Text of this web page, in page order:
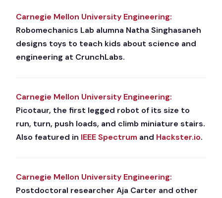
Carnegie Mellon University Engineering:
Robomechanics Lab alumna Natha Singhasaneh
designs toys to teach kids about science and
engineering at CrunchLabs.
Carnegie Mellon University Engineering:
Picotaur, the first legged robot of its size to
run, turn, push loads, and climb miniature stairs.
Also featured in IEEE Spectrum and Hackster.io.
Carnegie Mellon University Engineering:
Postdoctoral researcher Aja Carter and other